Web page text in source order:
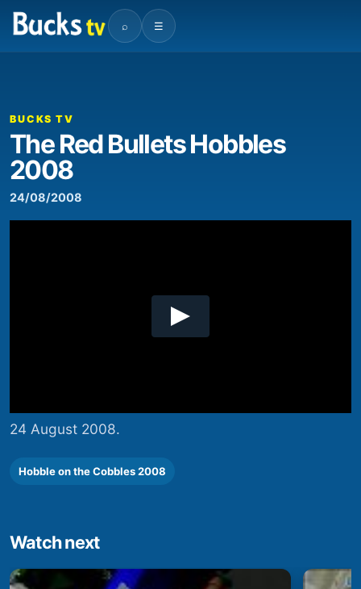
⌕ ☰
00:00
BUCKS TV
The Red Bullets Hobbles
2008
24/08/2008
24 August 2008.
Hobble on the Cobbles 2008
Watch next